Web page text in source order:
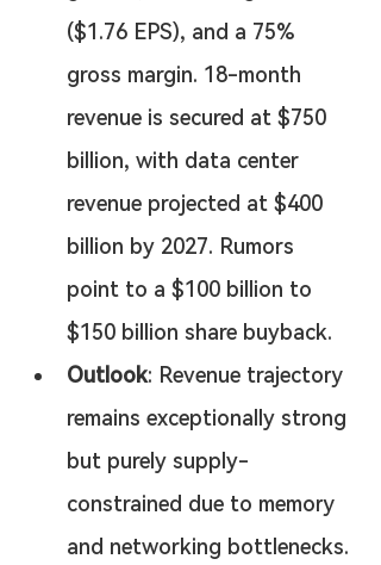
($1.76 EPS), and a 75%
gross margin. 18-month
revenue is secured at $750
billion, with data center
revenue projected at $400
billion by 2027. Rumors
point to a $100 billion to
$150 billion share buyback.
Outlook: Revenue trajectory
remains exceptionally strong
but purely supply-
constrained due to memory
and networking bottlenecks.